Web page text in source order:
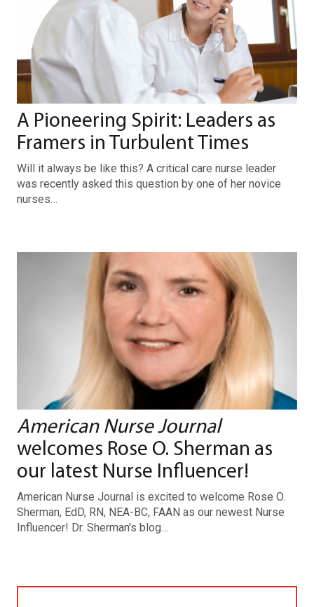
A Pioneering Spirit: Leaders as
Framers in Turbulent Times
Will it always be like this? A critical care nurse leader
was recently asked this question by one of her novice
nurses…
American Nurse Journal
welcomes Rose O. Sherman as
our latest Nurse Influencer!
American Nurse Journal is excited to welcome Rose O.
Sherman, EdD, RN, NEA-BC, FAAN as our newest Nurse
Influencer! Dr. Sherman’s blog…